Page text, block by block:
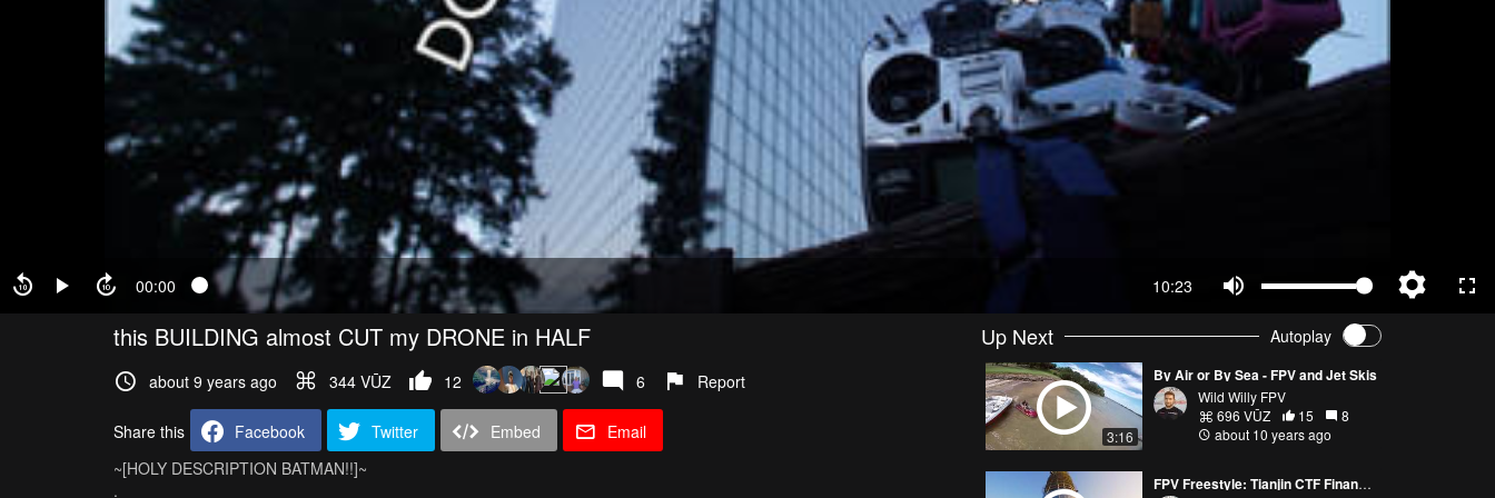
00:00 10:23
this BUILDING almost CUT my DRONE in HALF
about 9 years ago 344 VŪZ 12 6 Report
Share this Facebook Twitter Embed
Email
~[HOLY DESCRIPTION BATMAN!!]~
.
Up Next Autoplay
3:16
By Air or By Sea - FPV and Jet Skis
Wild Willy FPV
696 VŪZ
15
8
about 10 years ago
FPV Freestyle: Tianjin CTF Financial Center